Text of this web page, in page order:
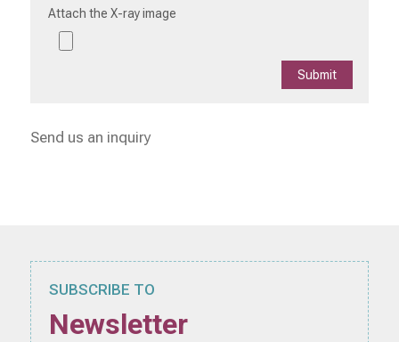
Attach the X-ray image
Send us an inquiry
SUBSCRIBE TO
Newsletter